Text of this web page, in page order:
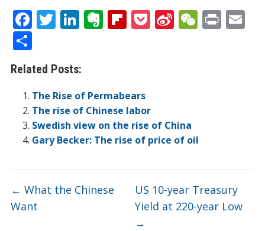
F
ac
e
b
o
o
k
T
er
Li
e
dI
n
E
ot
e
Fli
ar
d
P Si
o
W PrE
S
h
ar
e
Related Posts:
The Rise of Permabears
The rise of Chinese labor
Swedish view on the rise of China
Gary Becker: The rise of price of oil
← What the Chinese
Want
US 10-year Treasury
Yield at 220-year Low
→